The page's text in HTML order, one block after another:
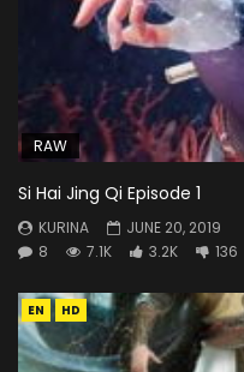
RAW
Si Hai Jing Qi Episode 1
KURINA
JUNE 20, 2019
8
7.1K 3.2K 136
EN HD